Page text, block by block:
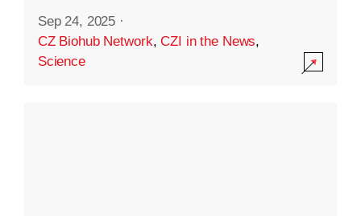
Sep 24, 2025 ·
CZ Biohub Network,CZI in the News,
Science